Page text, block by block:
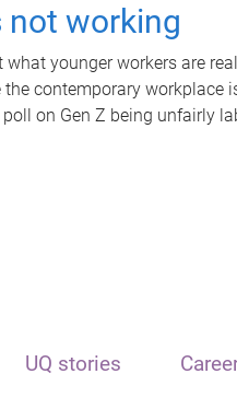
not working
younger workers are
contemporary workplace
on Gen Z being unfairly
UQ stories